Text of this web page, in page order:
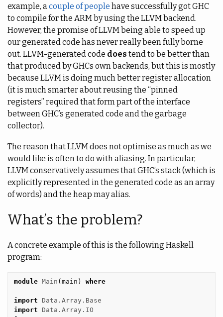
example, acouple of people have successfully got GHC
to compile for the ARM by using the LLVM backend.
However, the promise of LLVM being able to speed up
our generated code has never really been fully borne
out. LLVM-generated code does tend to be better than
that produced by GHCs own backends, but this is mostly
because LLVM is doing much better register allocation
(it is much smarter about reusing the “pinned
registers” required that form part of the interface
between GHC’s generated code and the garbage
collector).
The reason that LLVM does not optimise as much as we
would like is often to do with aliasing. In particular,
LLVM conservatively assumes that GHC’s stack (which is
explicitly represented in the generated code as an array
of words) and the heap may alias.
What’s the problem?
A concrete example of this is the following Haskell
program:
module Main ( main ) where
import
Data.Array.Base
import
Data.Array.IO